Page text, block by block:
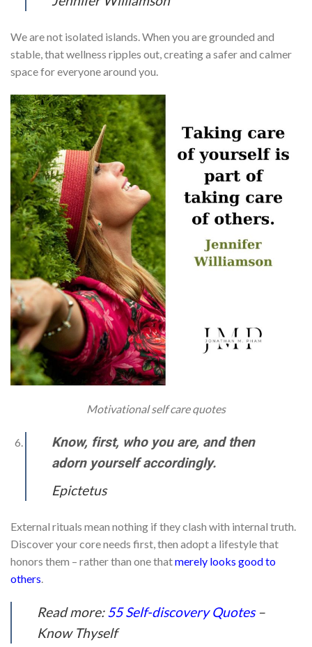
We are not isolated islands. When you are grounded and
stable, that wellness ripples out, creating a safer and calmer
space for everyone around you.
Motivational self care quotes
Know, first, who you are, and then
adorn yourself accordingly.
Epictetus
External rituals mean nothing if they clash with internal truth.
Discover your core needs first, then adopt a lifestyle that
honors them – rather than one thatmerely looks good to
others.
Read more:55 Self-discovery Quotes–
Know Thyself